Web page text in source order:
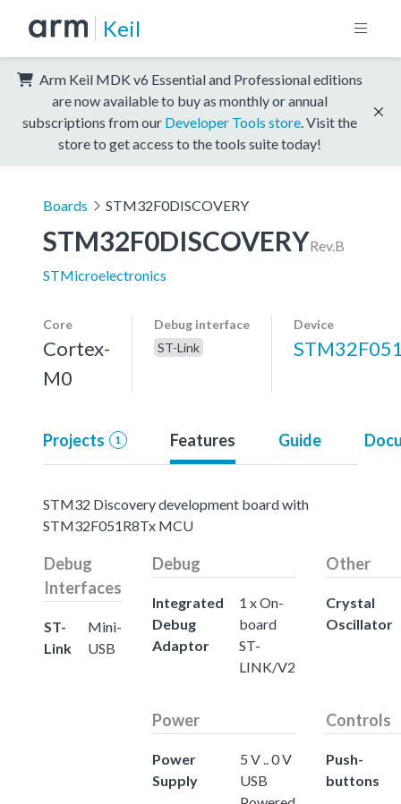
Keil
Arm Keil MDK v6 Essential and Professional editions
are now available to buy as monthly or annual
subscriptions from our Developer Tools store . Visit the
store to get access to the tools suite today!
Boards STM32F0DISCOVERY
STM32F0DISCOVERYRev.B
STMicroelectronics
Core
Cortex-
M0
Debug interface
ST-Link
Device
Projects 1 Features Guide
STM32 Discovery development board with
STM32F051R8Tx MCU
Debug
Interfaces
ST-
Link
Mini-
USB
Debug
Integrated
Debug
Adaptor
1 x On-
board
ST-
LINK/V2
Other
Crystal
Oscillator
Power
Power
Supply
5 V .. 0 V
USB
Controls
Push-
buttons